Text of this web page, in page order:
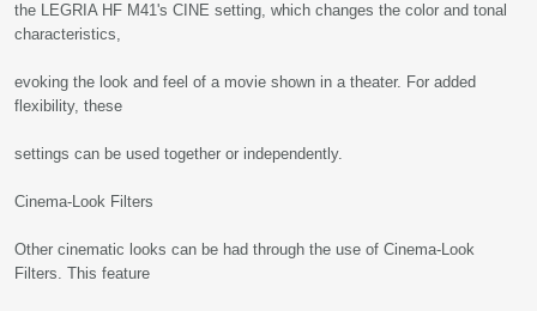
the LEGRIA HF M41's CINE setting, which changes the color and tonal
characteristics,
evoking the look and feel of a movie shown in a theater. For added
flexibility, these
settings can be used together or independently.
Cinema-Look Filters
Other cinematic looks can be had through the use of Cinema-Look
Filters. This feature